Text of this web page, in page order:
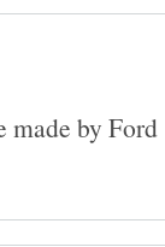
made by Ford